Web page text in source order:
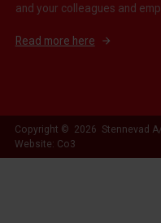
and your colleagues and
Read more here
Copyright © 2026 Stennevad
Website: Co3